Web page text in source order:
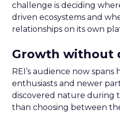
challenge is deciding
driven ecosystems and
relationships on its own
Growth without
REI’s audience now
enthusiasts and newer
discovered nature during
than choosing between